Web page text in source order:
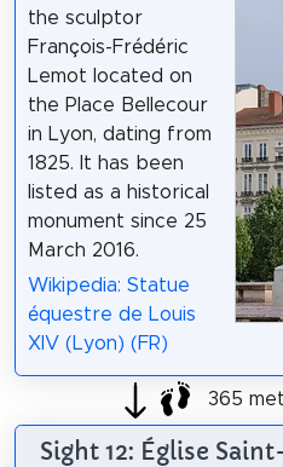
the sculptor
François-Frédéric
Lemot located on
the Place Bellecour
in Lyon, dating from
1825. It has been
listed as a historical
monument since 25
March 2016.
Wikipedia: Statue
équestre de Louis
XIV (Lyon) (FR)
365
Sight 12: Église